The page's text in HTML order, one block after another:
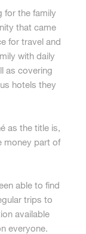
for the family
that came
for travel and
with daily
as covering
hotels they
as the title is,
money part of
able to find
trips to
available
everyone.